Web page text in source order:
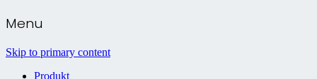
Menu
Skip to primary content
Produkt